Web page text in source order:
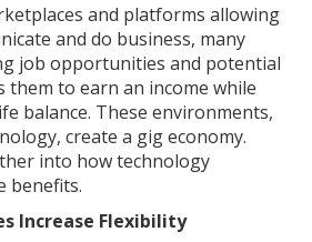
and platforms allowing
and do business, many
job opportunities and potential
them to earn an income while
balance. These environments,
create a gig economy.
into how technology
benefits.
Increase Flexibility